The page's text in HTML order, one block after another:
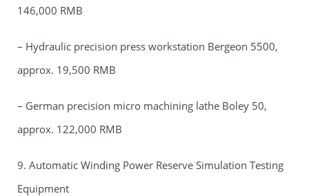
146,000 RMB
– Hydraulic precision press workstation Bergeon 5500,
approx. 19,500 RMB
– German precision micro machining lathe Boley 50,
approx. 122,000 RMB
9. Automatic Winding Power Reserve Simulation Testing
Equipment